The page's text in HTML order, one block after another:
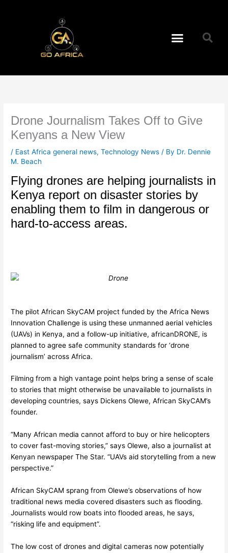
Menu
Drone Journalism Takes Off to Give
Kenyans a New View
/ East Africa general news,Technology News / By Dr. Dennie
M. Beach
Flying drones are helping journalists in
Kenya report on disaster stories by
enabling them to film in dangerous or
hard-to-access areas.
The pilot African SkyCAM project funded by the Africa News
Innovation Challenge is using these unmanned aerial vehicles
(UAVs) in Kenya, and a follow-up initiative, africanDRONE, is
planned to agree safe community standards for ‘drone
journalism’ across Africa.
Filming from a high vantage point helps bring a sense of scale
to stories that might otherwise be unavailable to journalists in
developing countries, says Dickens Olewe, African SkyCAM’s
founder.
“Many African media cannot afford to buy or hire helicopters
to cover fast-moving stories,” says Olewe, also a journalist at
Kenyan newspaper The Star. “UAVs aid storytelling from a new
perspective.”
African SkyCAM sprang from Olewe’s observations of how
traditional news media covered disasters such as flooding.
Journalists would row boats into flooded areas, he says,
“risking life and equipment”.
The low cost of drones and digital cameras now potentially